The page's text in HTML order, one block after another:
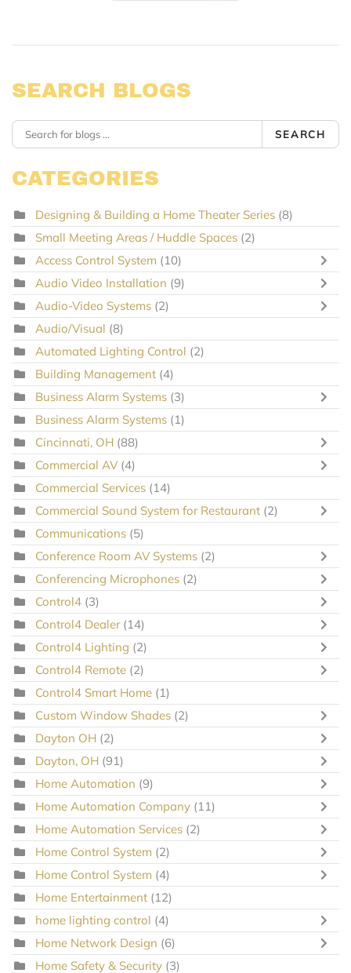
SEARCH BLOGS
SEARCH
CATEGORIES
Designing & Building a Home Theater Series (8)
Small Meeting Areas / Huddle Spaces (2)
Access Control System (10)
Audio Video Installation (9)
Audio-Video Systems (2)
Audio/Visual (8)
Automated Lighting Control (2)
Building Management (4)
Business Alarm Systems (3)
Business Alarm Systems (1)
Cincinnati, OH (88)
Commercial AV (4)
Commercial Services (14)
Commercial Sound System for Restaurant (2)
Communications (5)
Conference Room AV Systems (2)
Conferencing Microphones (2)
Control4 (3)
Control4 Dealer (14)
Control4 Lighting (2)
Control4 Remote (2)
Control4 Smart Home (1)
Custom Window Shades (2)
Dayton OH (2)
Dayton, OH (91)
Home Automation (9)
Home Automation Company (11)
Home Automation Services (2)
Home Control System (2)
Home Control System (4)
Home Entertainment (12)
home lighting control (4)
Home Network Design (6)
Home Safety & Security (3)